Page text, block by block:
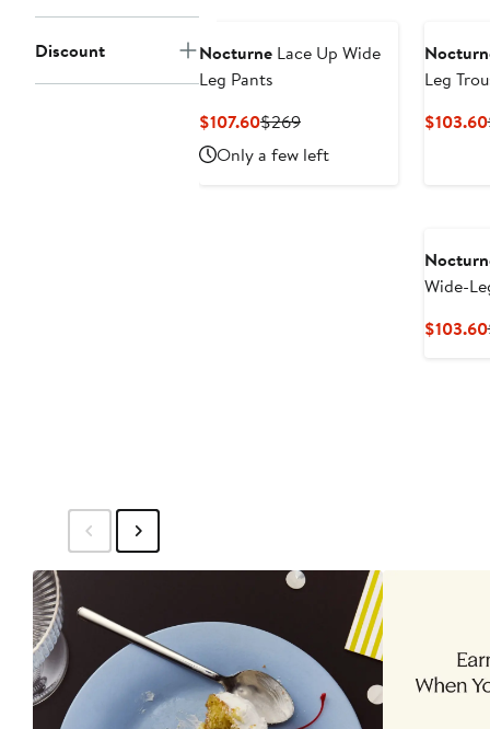
Discount Nocturne Lace Up Wide
Leg Pants
$107.60Current
Price
$107.60
$269Previous
Price
$269
Only a few left
Leg
$103.60
Wide-
$103.60